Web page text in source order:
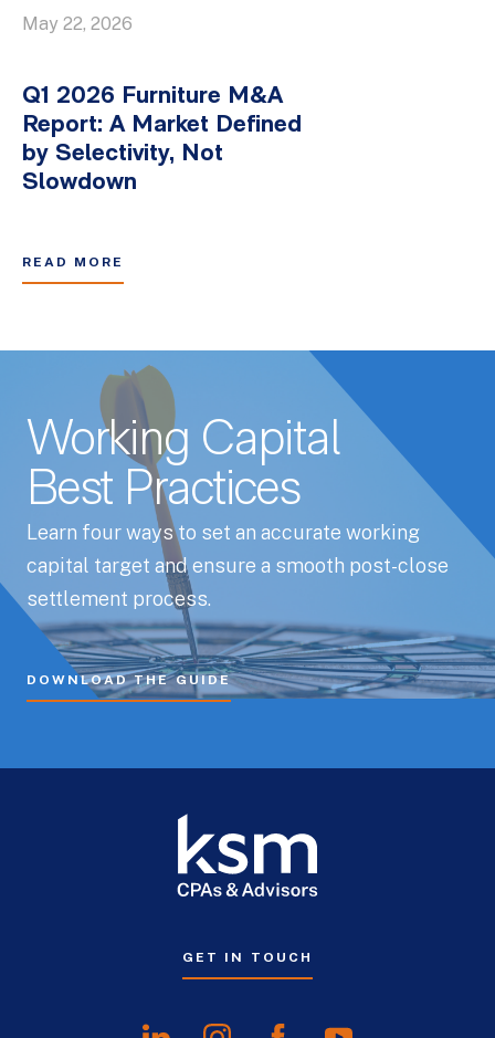
May 22, 2026
Q1 2026 Furniture M&A
Report: A Market Defined
by Selectivity, Not
Slowdown
READ MORE
Working Capital
Best Practices
Learn four ways to set an accurate working
capital target and ensure a smooth post-close
settlement process.
DOWNLOAD THE GUIDE
GET IN TOUCH